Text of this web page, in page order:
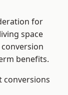
for
space
benefits.
conversions